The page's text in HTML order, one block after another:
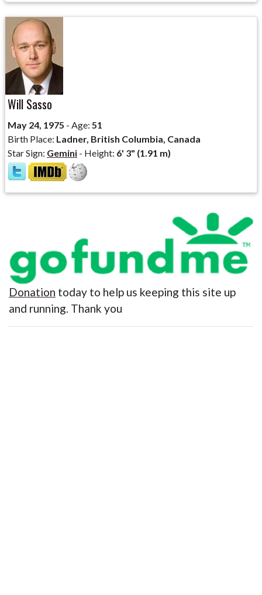
Will Sasso
May 24, 1975 - Age: 51
Birth Place: Ladner, British Columbia, Canada
Star Sign: Gemini - Height: 6' 3" (1.91 m)
Donation today to help us keeping this site up
and running. Thank you